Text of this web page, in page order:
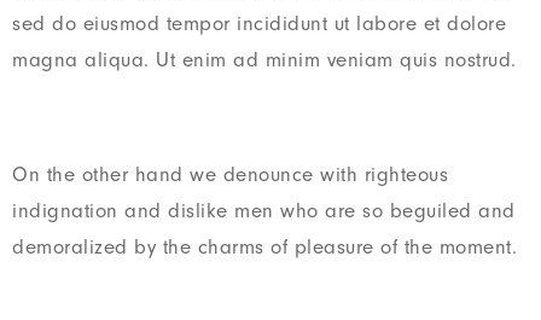
sed do eiusmod tempor incididunt ut labore et dolore
magna aliqua. Ut enim ad minim veniam quis nostrud.
On the other hand we denounce with righteous
indignation and dislike men who are so beguiled and
demoralized by the charms of pleasure of the moment.